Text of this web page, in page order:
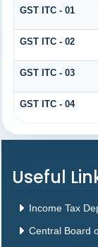
GST ITC - 01
GST ITC - 02
GST ITC - 03
GST ITC - 04
Useful
Income Tax
Central Board